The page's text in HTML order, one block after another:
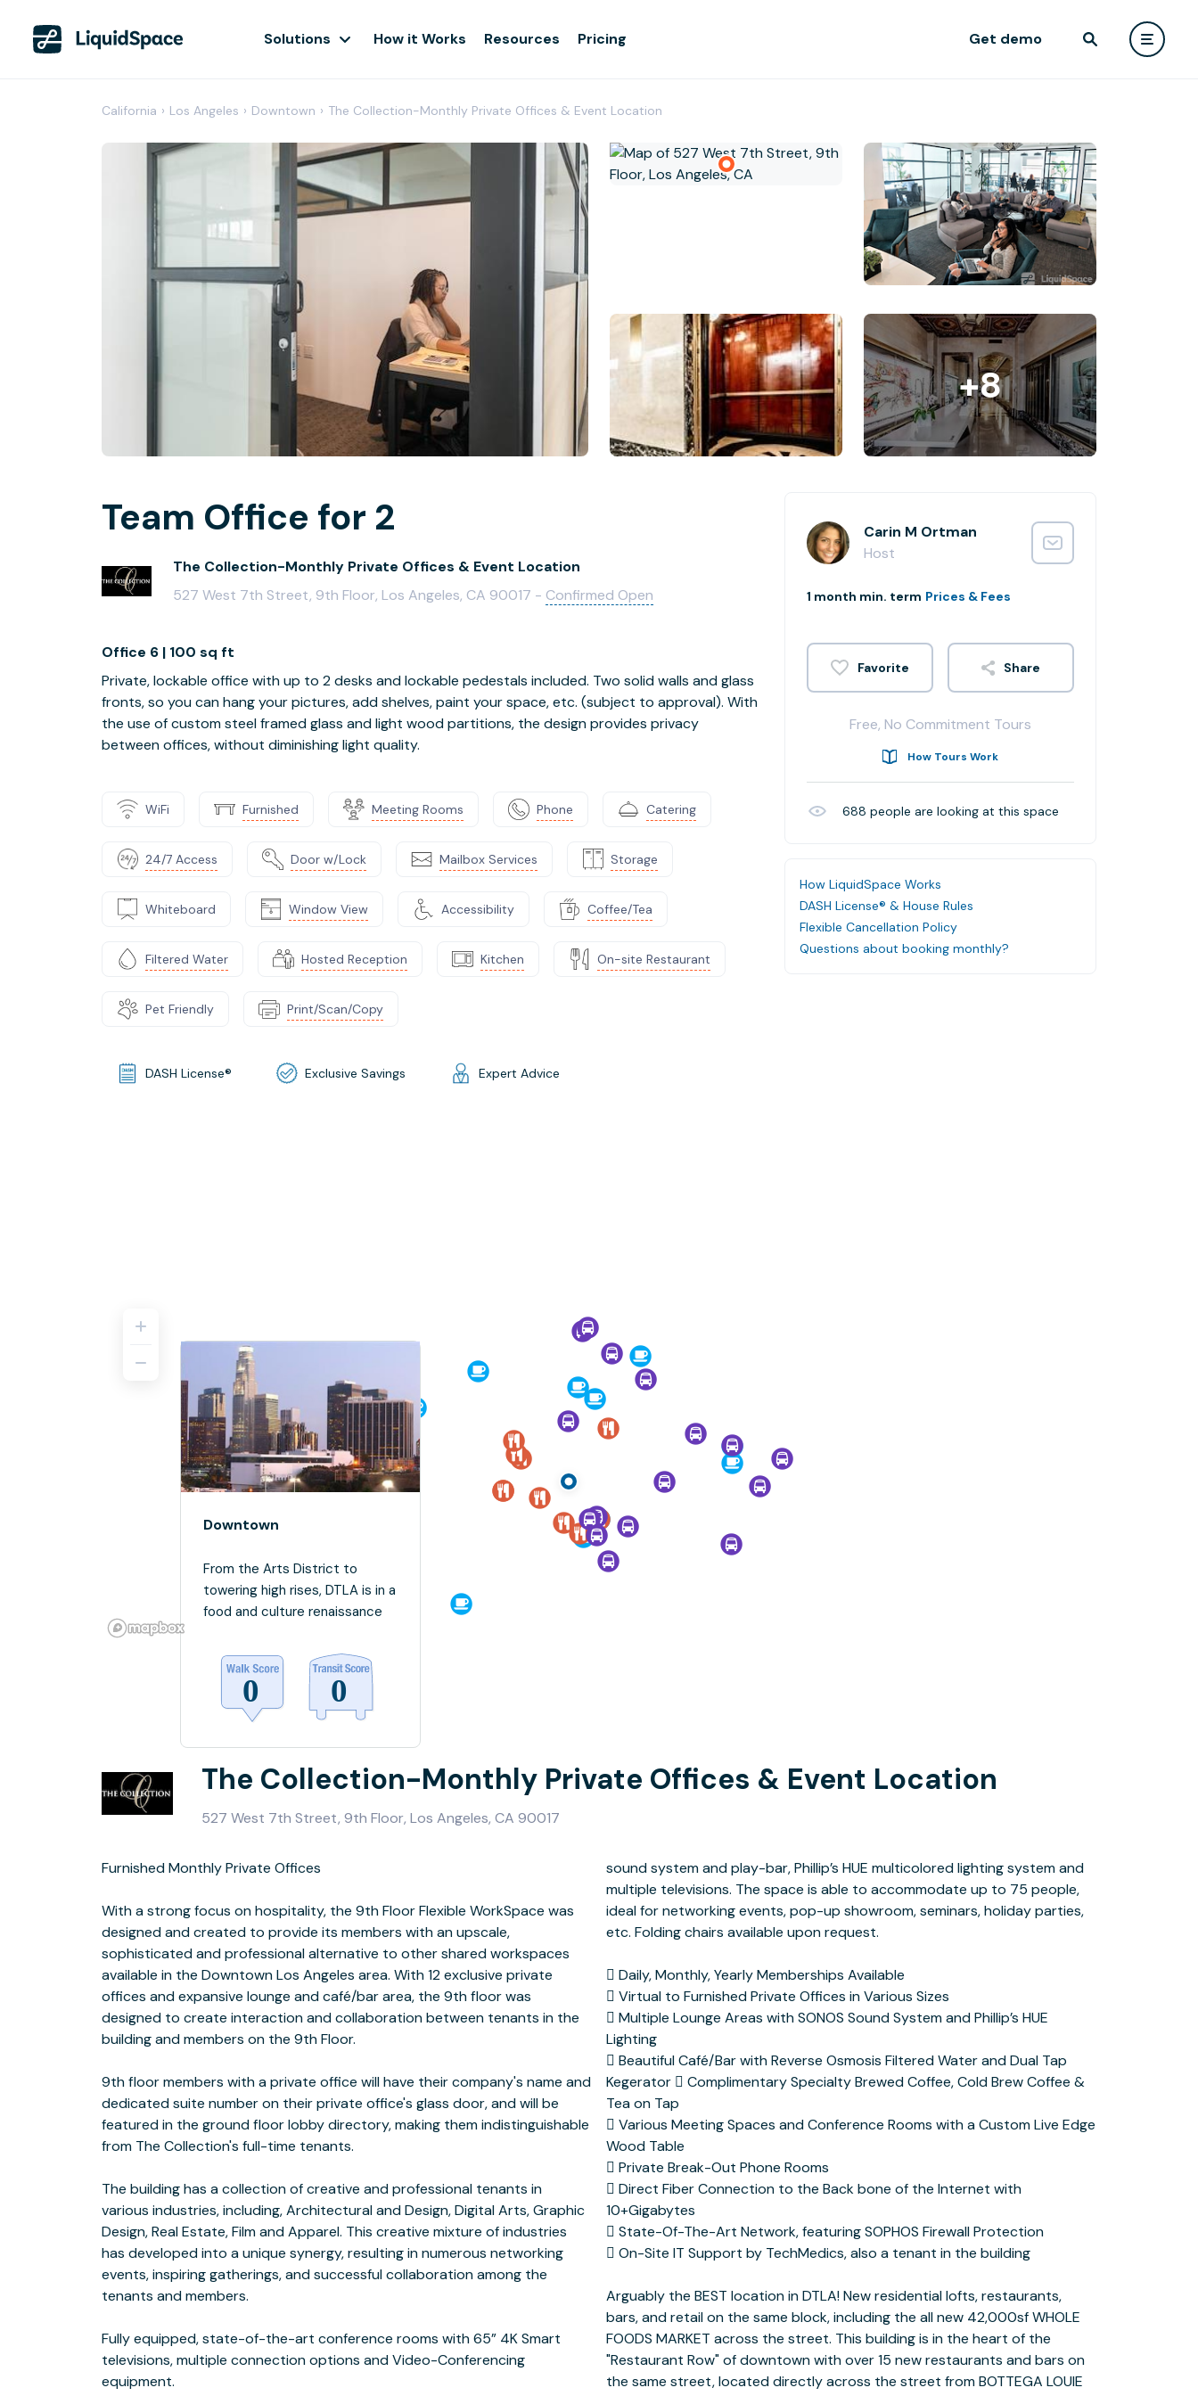
Solutions How it Works Resources Pricing Get demo
California › Los Angeles › Downtown › The Collection-Monthly Private Offices & Event Location
+8
Team Office for 2
The Collection-Monthly Private Offices & Event Location
527 West 7th Street, 9th Floor, Los Angeles, CA 90017 - Confirmed Open
Office 6 | 100 sq ft
Private, lockable office with up to 2 desks and lockable pedestals included. Two solid walls and glass
fronts, so you can hang your pictures, add shelves, paint your space, etc. (subject to approval). With
the use of custom steel framed glass and light wood partitions, the design provides privacy
between offices, without diminishing light quality.
WiFi Furnished Meeting Rooms Phone Catering
24/7 Access Door w/Lock Mailbox Services Storage
Whiteboard Window View Accessibility Coffee/Tea
Filtered Water Hosted Reception Kitchen On-site Restaurant
Pet Friendly Print/Scan/Copy
DASH License® Exclusive Savings Expert Advice
Carin M Ortman
Host
1 month min. term Prices & Fees
Share
Free, No Commitment Tours
How Tours Work
688 people are looking at this space
How LiquidSpace Works
DASH License® & House Rules
Flexible Cancellation Policy
Questions about booking monthly?
Downtown
From the Arts District to
towering high rises, DTLA is in a
food and culture renaissance
The Collection-Monthly Private Offices & Event Location
527 West 7th Street, 9th Floor, Los Angeles, CA 90017
Furnished Monthly Private Offices
With a strong focus on hospitality, the 9th Floor Flexible WorkSpace was
designed and created to provide its members with an upscale,
sophisticated and professional alternative to other shared workspaces
available in the Downtown Los Angeles area. With 12 exclusive private
offices and expansive lounge and café/bar area, the 9th floor was
designed to create interaction and collaboration between tenants in the
building and members on the 9th Floor.
9th floor members with a private office will have their company's name and
dedicated suite number on their private office's glass door, and will be
featured in the ground floor lobby directory, making them indistinguishable
from The Collection's full-time tenants.
The building has a collection of creative and professional tenants in
various industries, including, Architectural and Design, Digital Arts, Graphic
Design, Real Estate, Film and Apparel. This creative mixture of industries
has developed into a unique synergy, resulting in numerous networking
events, inspiring gatherings, and successful collaboration among the
tenants and members.
Fully equipped, state-of-the-art conference rooms with 65” 4K Smart
televisions, multiple connection options and Video-Conferencing
equipment.
sound system and play-bar, Phillip’s HUE multicolored lighting system and
ideal for networking events, pop-up showroom, seminars, holiday parties,
etc. Folding chairs available upon request.
 Daily, Monthly, Yearly Memberships Available
 Virtual to Furnished Private Offices in Various Sizes
 Multiple Lounge Areas with SONOS Sound System and Phillip’s HUE
Lighting
Kegerator  Complimentary Specialty Brewed Coffee, Cold Brew Coffee &
Tea on Tap
 Various Meeting Spaces and Conference Rooms with a Custom Live Edge
Wood Table
 Direct Fiber Connection to the Back bone of the Internet with
10+Gigabytes
 State-Of-The-Art Network, featuring SOPHOS Firewall Protection
 On-Site IT Support by TechMedics, also a tenant in the building
Arguably the BEST location in DTLA! New residential lofts, restaurants,
FOODS MARKET across the street. This building is in the heart of the
"Restaurant Row" of downtown with over 15 new restaurants and bars on
the same street, located directly across the street from BOTTEGA LOUIE